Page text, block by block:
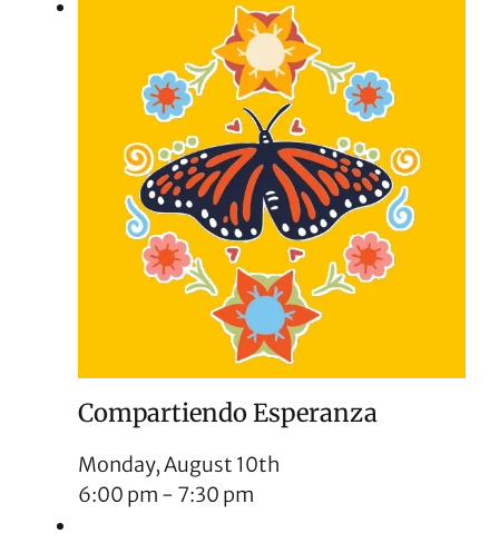
Compartiendo Esperanza
Monday, August 10th
6:00 pm - 7:30 pm